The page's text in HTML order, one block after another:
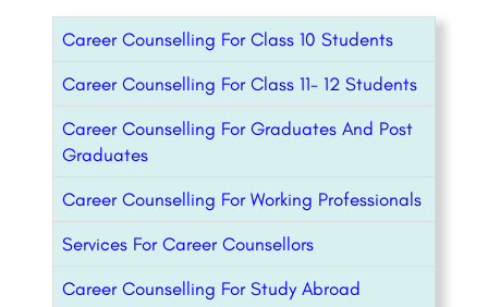
Career Counselling For Class 10 Students
Career Counselling For Class 11- 12 Students
Career Counselling For Graduates And Post
Graduates
Career Counselling For Working Professionals
Services For Career Counsellors
Career Counselling For Study Abroad